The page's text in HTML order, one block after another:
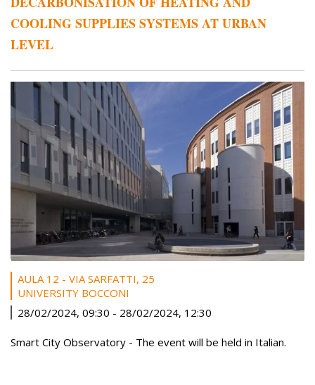
COOLING SUPPLIES SYSTEMS AT URBAN
LEVEL
AULA 12 - VIA SARFATTI, 25
UNIVERSITY BOCCONI
28/02/2024, 09:30 - 28/02/2024, 12:30
Smart City Observatory - The event will be held in Italian.